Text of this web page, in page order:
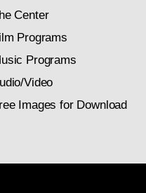
Center
Programs
Programs
Video
Images for Download